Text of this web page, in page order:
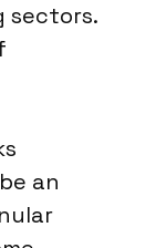
sectors.
an